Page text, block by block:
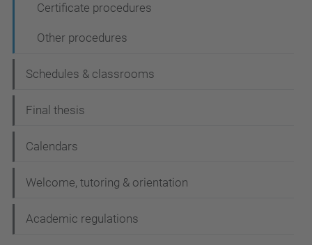
Certificate procedures
Other procedures
Schedules & classrooms
Final thesis
Calendars
Welcome, tutoring & orientation
Academic regulations